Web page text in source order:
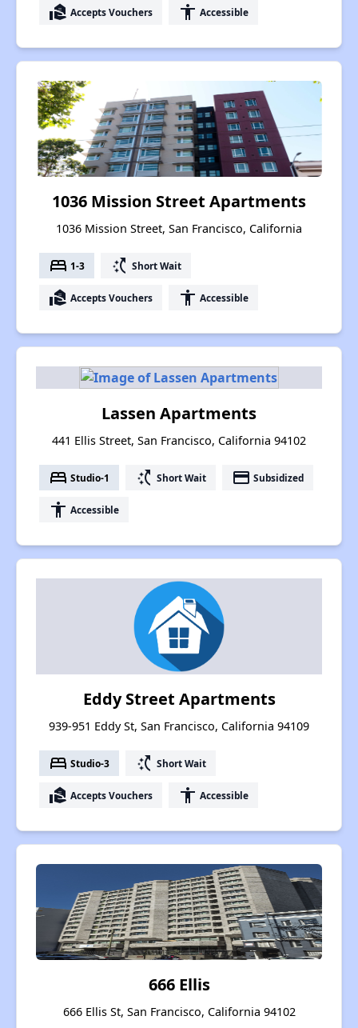
real_estate_agent Accepts Vouchers accessibility Accessible
1036 Mission Street Apartments
1036 Mission Street, San Francisco, California
bed 1-3 switch_access_shortcut Short Wait
real_estate_agent Accepts Vouchers accessibility Accessible
Lassen Apartments
441 Ellis Street, San Francisco, California 94102
bed Studio-1 switch_access_shortcut Short Wait payment Subsidized
accessibility Accessible
Eddy Street Apartments
939-951 Eddy St, San Francisco, California 94109
bed Studio-3 switch_access_shortcut Short Wait
real_estate_agent Accepts Vouchers accessibility Accessible
666 Ellis
666 Ellis St, San Francisco, California 94102